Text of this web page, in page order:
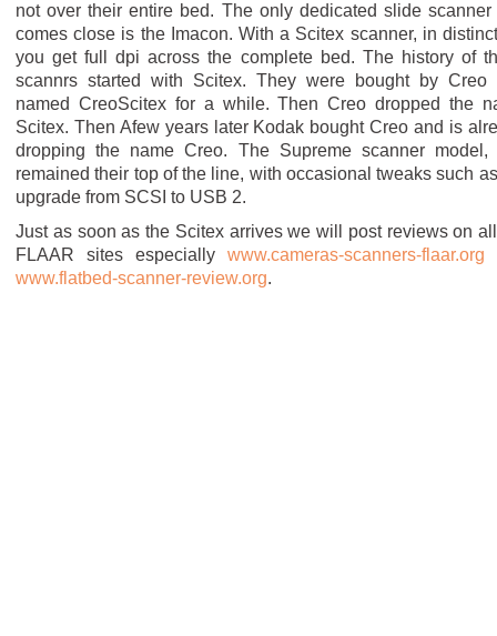
not over their entire bed. The only dedicated slide scanner
comes close is the Imacon. With a Scitex scanner, in
you get full dpi across the complete bed. The history of
scannrs started with Scitex. They were bought by Creo
named CreoScitex for a while. Then Creo dropped the
Scitex. Then Afew years later Kodak bought Creo and is
dropping the name Creo. The Supreme scanner model,
remained their top of the line, with occasional tweaks such
upgrade from SCSI to USB 2.
Just as soon as the Scitex arrives we will post reviews on
FLAAR sites especially www.cameras-scanners-flaar.org
www.flatbed-scanner-review.org.